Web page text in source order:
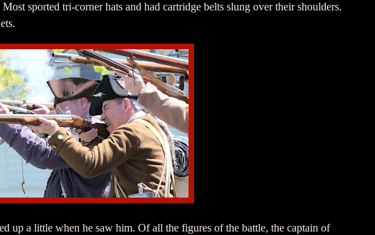
sported tri-corner hats and had cartridge belts slung over their shoulders.
up a little when he saw him. Of all the figures of the battle, the captain of